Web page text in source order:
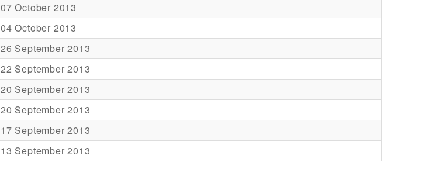
07 October 2013
04 October 2013
26 September 2013
22 September 2013
20 September 2013
20 September 2013
17 September 2013
13 September 2013